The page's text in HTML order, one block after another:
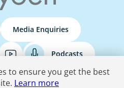
Media Enquiries
Podcasts
to ensure you get the best
Learn more